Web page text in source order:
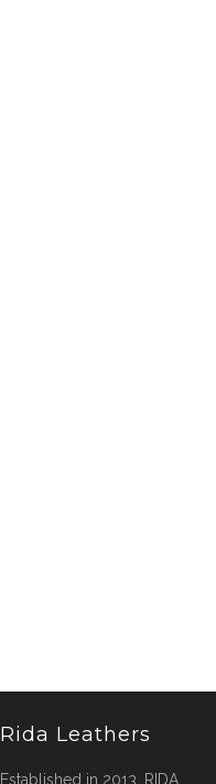
Rida Leathers
Established in 2013, RIDA